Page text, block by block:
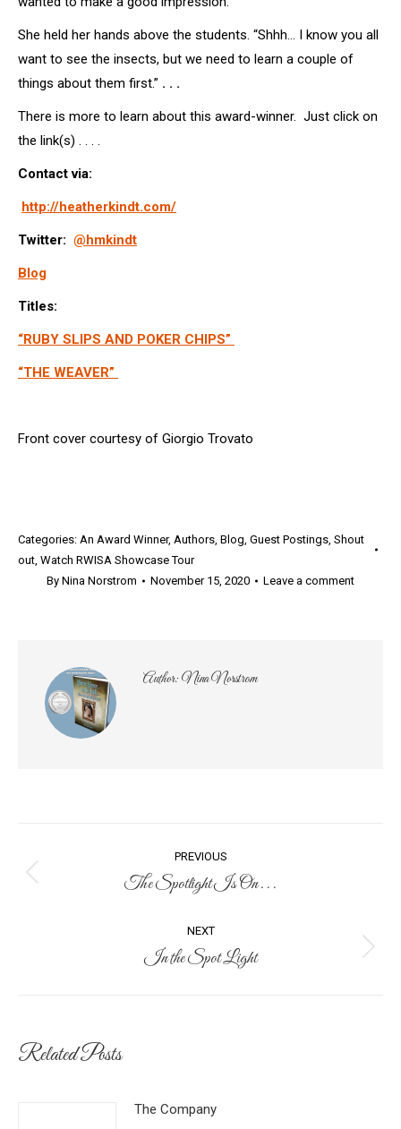
She held her hands above the students. “Shhh… I know you all
want to see the insects, but we need to learn a couple of
things about them first.” . . .
There is more to learn about this award-winner. Just click on
the link(s) . . . .
Contact via:
http://heatherkindt.com/
Twitter: @hmkindt
Blog
Titles:
“RUBY SLIPS AND POKER CHIPS”
“THE WEAVER”
Front cover courtesy of Giorgio Trovato
Categories: An Award Winner, Authors, Blog, Guest Postings, Shout
out, Watch RWISA Showcase Tour
By Nina Norstrom November 15, 2020 Leave a comment
Author:Nina Norstrom
navigation
PREVIOUS
Previous
The Spotlight Is On . . .
NEXT
Next
In the Spot Light
Related Posts
The Company